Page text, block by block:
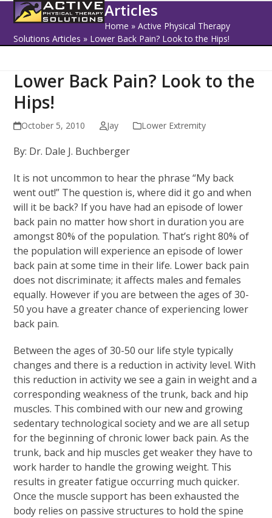
Skip
content
Open
mobile
menu
Close
mobile
menu
Articles
Home »Active Physical Therapy
Solutions Articles » Lower Back Pain? Look to the Hips!
Lower Back Pain? Look to the
Hips!
October 5, 2010 Jay Lower Extremity
By: Dr. Dale J. Buchberger
It is not uncommon to hear the phrase “My back
went out!” The question is, where did it go and when
will it be back? If you have had an episode of lower
back pain no matter how short in duration you are
amongst 80% of the population. That’s right 80% of
the population will experience an episode of lower
back pain at some time in their life. Lower back pain
does not discriminate; it affects males and females
equally. However if you are between the ages of 30-
50 you have a greater chance of experiencing lower
back pain.
Between the ages of 30-50 our life style typically
changes and there is a reduction in activity level. With
this reduction in activity we see a gain in weight and a
corresponding weakness of the trunk, back and hip
muscles. This combined with our new and growing
sedentary technological society and we are all setup
for the beginning of chronic lower back pain. As the
trunk, back and hip muscles get weaker they have to
work harder to handle the growing weight. This
results in greater fatigue occurring much quicker.
Once the muscle support has been exhausted the
body relies on passive structures to hold the spine